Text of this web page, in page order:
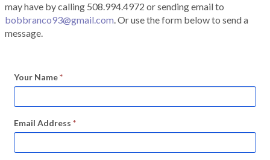
may have by calling 508.994.4972 or sending email to
bobbranco93@gmail.com. Or use the form below to send a
message.
Your Name*
Email Address *